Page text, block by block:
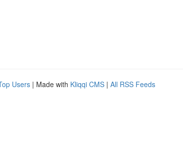
Users | Made with Kliqqi CMS | All RSS Feeds